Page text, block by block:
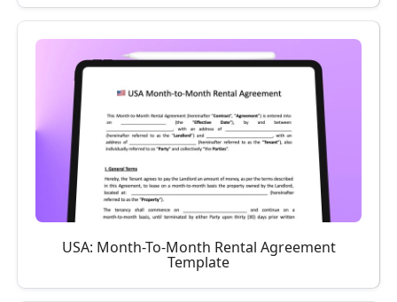
USA: Month-To-Month Rental Agreement
Template